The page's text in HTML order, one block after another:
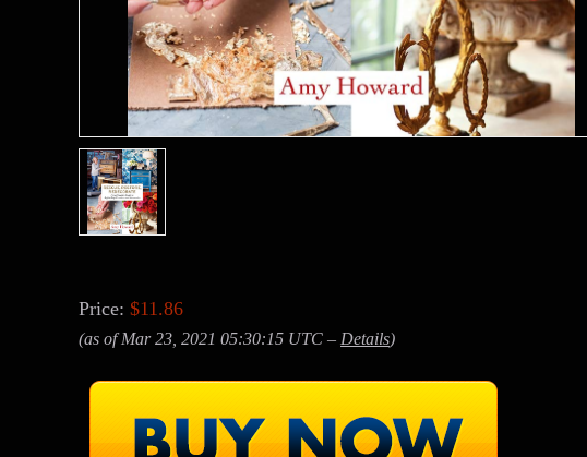
Price: $11.86
(as of Mar 23, 2021 05:30:15 UTC – Details)